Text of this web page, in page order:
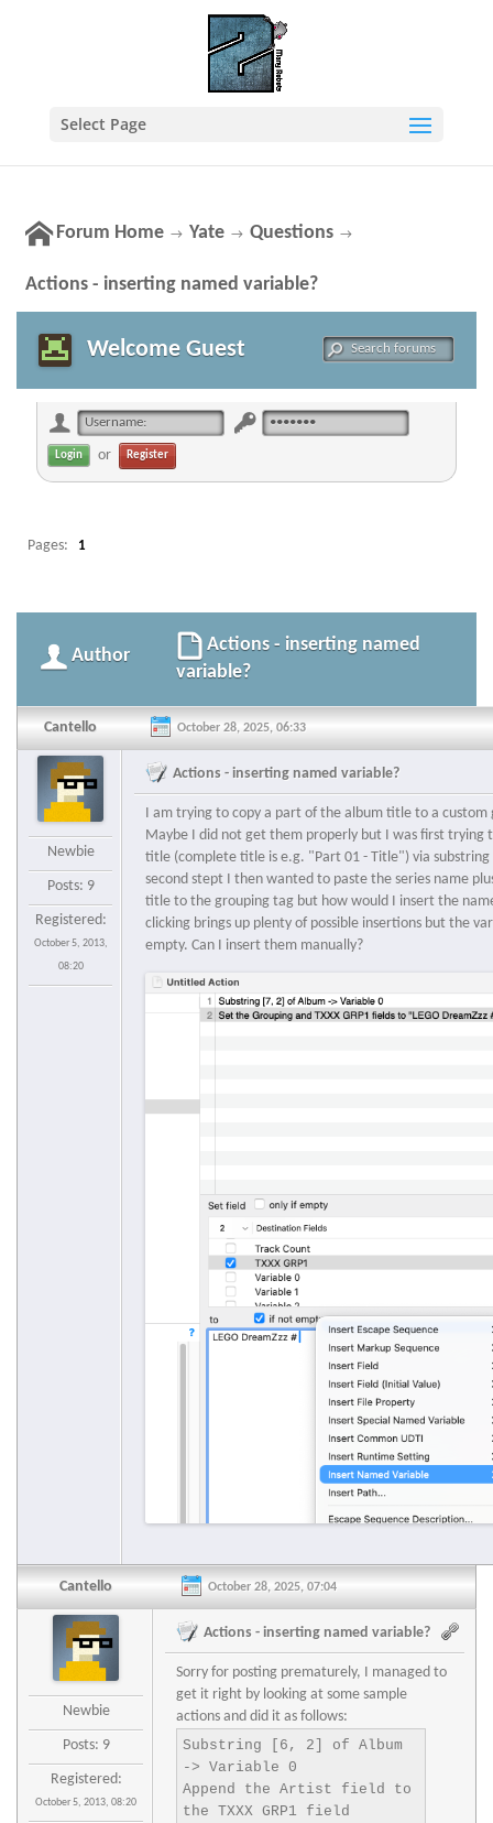
Select Page
Forum Home → Yate → Questions →
Actions - inserting named variable?
Welcome Guest
or Register
Pages: 1
Author
Actions - inserting named
variable?
Cantello October 28, 2025, 06:33
Newbie
Posts: 9
Registered:
October 5, 2013,
08:20
Actions - inserting named variable?
I am trying to copy a part of the album title to a
Maybe I did not get them properly but I was first trying
title (complete title is e.g. "Part 01 - Title") via
second stept I then wanted to paste the series name
title to the grouping tag but how would I insert the
clicking brings up plenty of possible insertions but the
empty. Can I insert them manually?
Cantello October 28, 2025, 07:04
Newbie
Posts: 9
Registered:
October 5, 2013, 08:20
Actions - inserting named variable?
Sorry for posting prematurely, I managed to
get it right by looking at some sample
actions and did it as follows:
Substring [6, 2] of Album
-> Variable 0
Append the Artist field to
the TXXX GRP1 field